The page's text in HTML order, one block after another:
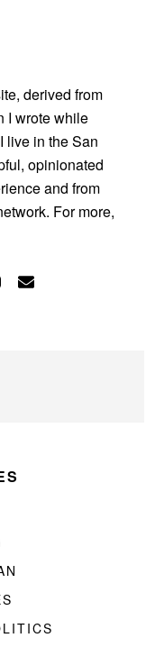
derived from
I wrote while
live in the San
opinionated
and from
For more,